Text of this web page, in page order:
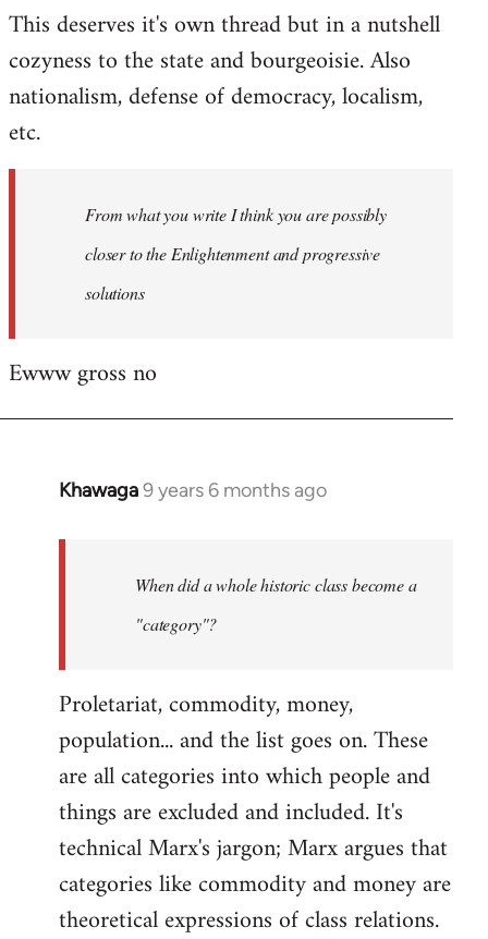
This deserves it's own thread but in a nutshell
cozyness to the state and bourgeoisie. Also
nationalism, defense of democracy, localism,
etc.
From what you write I think you are possibly
closer to the Enlightenment and progressive
solutions
Ewww gross no
Khawaga9 years 6 months ago
In
When did a whole historic class become a
"category"?
Proletariat, commodity, money,
population... and the list goes on. These
are all categories into which people and
things are excluded and included. It's
technical Marx's jargon; Marx argues that
categories like commodity and money are
theoretical expressions of class relations.